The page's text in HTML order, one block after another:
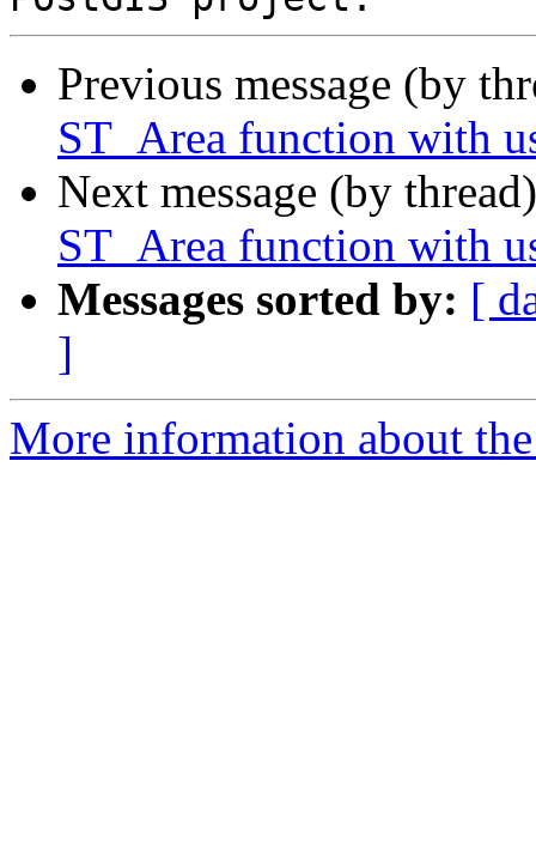
Previous message (by
ST_Area function with
Next message (by
ST_Area function with
Messages sorted by: [
]
More information about